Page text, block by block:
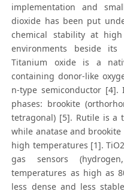
implementation and
dioxide has been put
chemical stability at
environments beside
Titanium oxide is a
containing donor-like
n-type semiconductor
phases: brookite
tetragonal) [5]. Rutile is a
while anatase and
high temperatures [1].
gas sensors
temperatures as high as
less dense and less